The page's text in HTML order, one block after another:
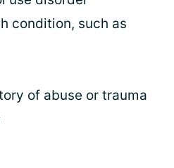
condition, such as
of abuse or trauma